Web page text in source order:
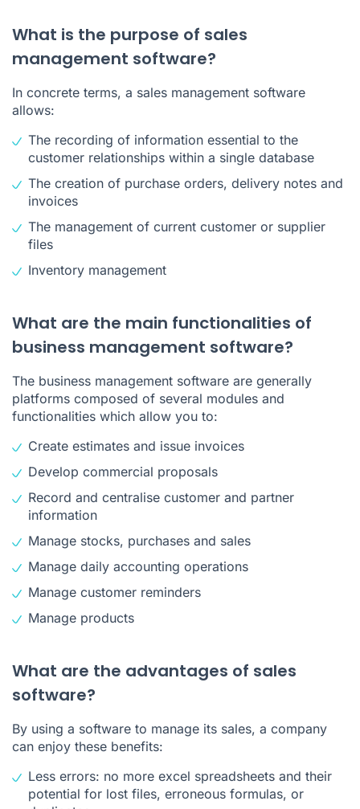
What is the purpose of sales
management software?
In concrete terms, a sales management software
allows:
The recording of information essential to the
customer relationships within a single database
The creation of purchase orders, delivery notes and
invoices
The management of current customer or supplier
files
Inventory management
What are the main functionalities of
business management software?
The business management software are generally
platforms composed of several modules and
functionalities which allow you to:
Create estimates and issue invoices
Develop commercial proposals
Record and centralise customer and partner
information
Manage stocks, purchases and sales
Manage daily accounting operations
Manage customer reminders
Manage products
What are the advantages of sales
software?
By using a software to manage its sales, a company
can enjoy these benefits:
Less errors: no more excel spreadsheets and their
potential for lost files, erroneous formulas, or